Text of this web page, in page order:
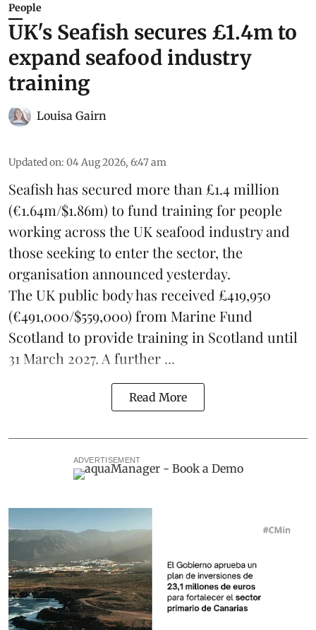
People
UK's Seafish secures £1.4m to
expand seafood industry
training
Louisa Gairn
Updated on: 04 Aug 2026, 6:47 am
Seafish has secured more than £1.4 million
(€1.64m/$1.86m) to fund training for people
working across the UK seafood industry and
those seeking to enter the sector, the
organisation announced yesterday.
The UK public body has received £419,950
(€491,000/$559,000) from Marine Fund
Scotland to provide training in Scotland until
31 March 2027. A further ...
Read More
ADVERTISEMENT